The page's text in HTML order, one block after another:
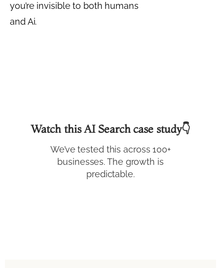
you’re invisible to both humans
and Ai.
Watch this AI Search case study👇
We’ve tested this across 100+
businesses. The growth is
predictable.